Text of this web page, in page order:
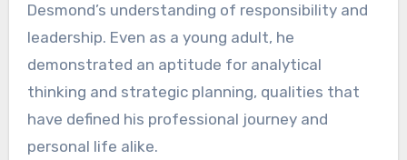
Desmond’s understanding of responsibility and
leadership. Even as a young adult, he
demonstrated an aptitude for analytical
thinking and strategic planning, qualities that
have defined his professional journey and
personal life alike.